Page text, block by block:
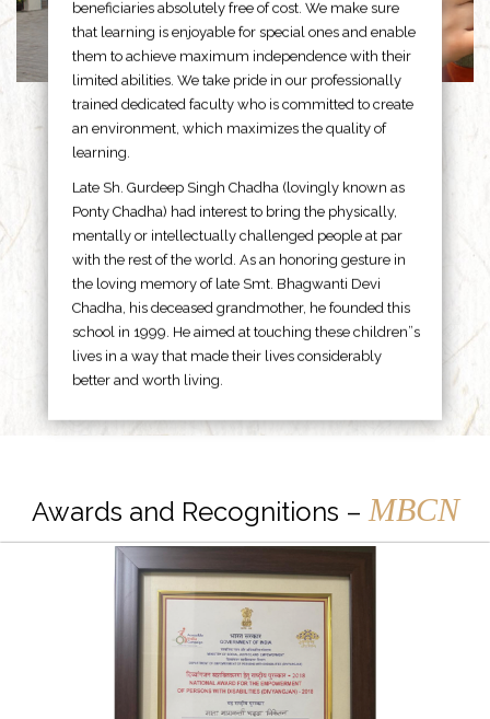
beneficiaries absolutely free of cost. We make sure
that learning is enjoyable for special ones and enable
them to achieve maximum independence with their
limited abilities. We take pride in our professionally
trained dedicated faculty who is committed to create
an environment, which maximizes the quality of
learning.
Late Sh. Gurdeep Singh Chadha (lovingly known as
Ponty Chadha) had interest to bring the physically,
mentally or intellectually challenged people at par
with the rest of the world. As an honoring gesture in
the loving memory of late Smt. Bhagwanti Devi
Chadha, his deceased grandmother, he founded this
school in 1999. He aimed at touching these children”s
lives in a way that made their lives considerably
better and worth living.
Awards and Recognitions – MBCN